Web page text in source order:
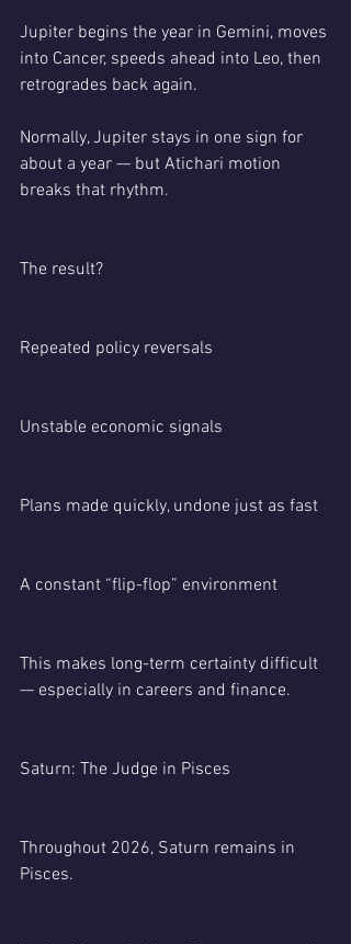
Jupiter begins the year in Gemini, moves
into Cancer, speeds ahead into Leo, then
retrogrades back again.
Normally, Jupiter stays in one sign for
about a year — but Atichari motion
breaks that rhythm.
The result?
Repeated policy reversals
Unstable economic signals
Plans made quickly, undone just as fast
A constant “flip-flop” environment
This makes long-term certainty difficult
— especially in careers and finance.
Saturn: The Judge in Pisces
Throughout 2026, Saturn remains in
Pisces.